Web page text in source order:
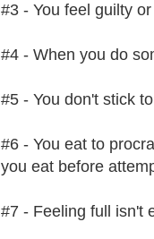
#3 - You feel guilty
#4 - When you do
#5 - You don't stick
#6 - You eat to
you eat before
#7 - Feeling full isn't